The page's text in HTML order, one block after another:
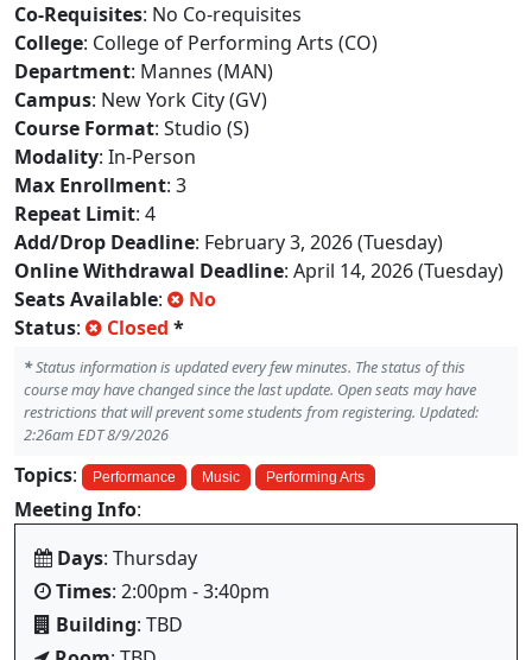
Co-Requisites: No Co-requisites
College: College of Performing Arts (CO)
Department: Mannes (MAN)
Campus: New York City (GV)
Course Format: Studio (S)
Modality: In-Person
Max Enrollment: 3
Repeat Limit: 4
Add/Drop Deadline: February 3, 2026 (Tuesday)
Online Withdrawal Deadline: April 14, 2026 (Tuesday)
Seats Available:
No
Status: Closed *
*Status information is updated every few minutes. The status of this
course may have changed since the last update. Open seats may have
restrictions that will prevent some students from registering. Updated:
2:26am EDT 8/9/2026
Topics: Performance Music Performing Arts
Meeting Info:
Days: Thursday
Times: 2:00pm - 3:40pm
Building: TBD